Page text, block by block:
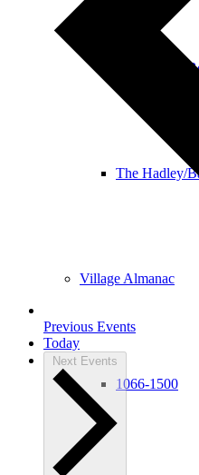
The Hadley/
The Hadley/
Village Almanac
1066-1500
Previous Events
Today
Next Events